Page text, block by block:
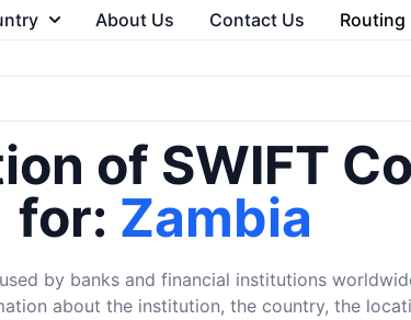
About Us Contact Us Routing
of SWIFT
for: Zambia
by banks and financial institutions
about the institution, the country, the